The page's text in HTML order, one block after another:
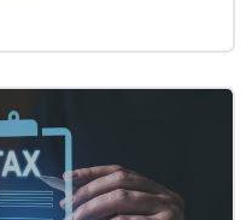
(without your business